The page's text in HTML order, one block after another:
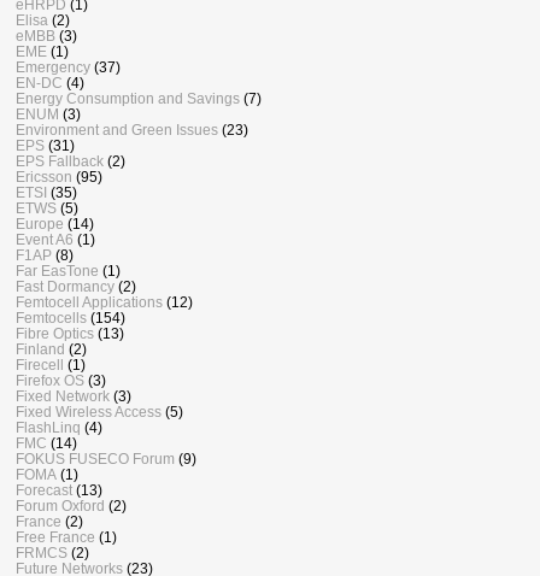
eHRPD (1)
Elisa (2)
eMBB (3)
EME (1)
Emergency (37)
EN-DC (4)
Energy Consumption and Savings (7)
ENUM (3)
Environment and Green Issues (23)
EPS (31)
EPS Fallback (2)
Ericsson (95)
ETSI (35)
ETWS (5)
Europe (14)
Event A6 (1)
F1AP (8)
Far EasTone (1)
Fast Dormancy (2)
Femtocell Applications (12)
Femtocells (154)
Fibre Optics (13)
Finland (2)
Firecell (1)
Firefox OS (3)
Fixed Network (3)
Fixed Wireless Access (5)
FlashLinq (4)
FMC (14)
FOKUS FUSECO Forum (9)
FOMA (1)
Forecast (13)
Forum Oxford (2)
France (2)
Free France (1)
FRMCS (2)
Future Networks (23)